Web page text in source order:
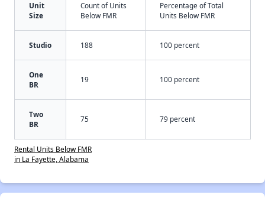
Unit
Size
Count of Units
Below FMR
Percentage of Total
Units Below FMR
Studio 188 100 percent
One
BR
19 100 percent
Two
BR
75 79 percent
Rental Units Below FMR
in La Fayette, Alabama